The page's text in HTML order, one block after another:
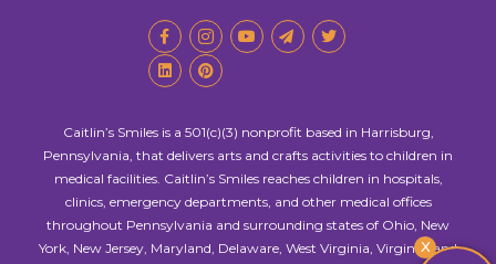
X
Caitlin’s Smiles is a 501(c)(3) nonprofit based in Harrisburg,
Pennsylvania, that delivers arts and crafts activities to children in
medical facilities. Caitlin’s Smiles reaches children in hospitals,
clinics, emergency departments, and other medical offices
throughout Pennsylvania and surrounding states of Ohio, New
York, New Jersey, Maryland, Delaware, West Virginia, Virginia, and